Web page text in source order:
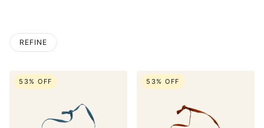
REFINE
53% OFF 53% OFF